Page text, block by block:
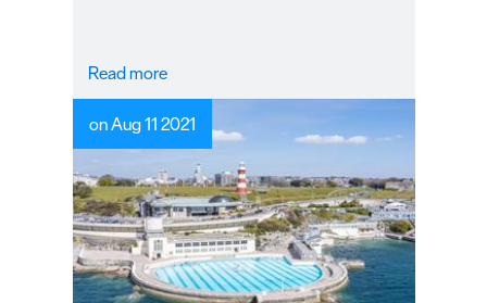
Read more
on Aug 11 2021